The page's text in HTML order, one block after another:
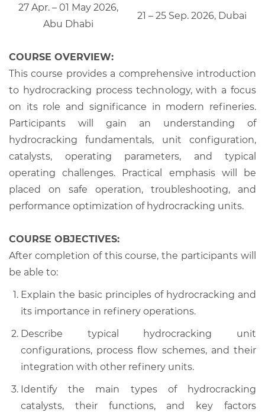
27 Apr. – 01 May 2026,
Abu Dhabi
21 – 25 Sep. 2026, Dubai
COURSE OVERVIEW:
This course provides a comprehensive introduction
to hydrocracking process technology, with a focus
on its role and significance in modern refineries.
Participants will gain an understanding of
hydrocracking fundamentals, unit configuration,
catalysts, operating parameters, and typical
operating challenges. Practical emphasis will be
placed on safe operation, troubleshooting, and
performance optimization of hydrocracking units.
COURSE OBJECTIVES:
After completion of this course, the participants will
be able to:
Explain the basic principles of hydrocracking and
its importance in refinery operations.
Describe typical hydrocracking unit
configurations, process flow schemes, and their
integration with other refinery units.
Identify the main types of hydrocracking
catalysts, their functions, and key factors